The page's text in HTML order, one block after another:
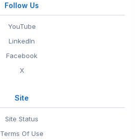
Follow Us
YouTube
LinkedIn
Facebook
X
Site
Site Status
Terms Of Use